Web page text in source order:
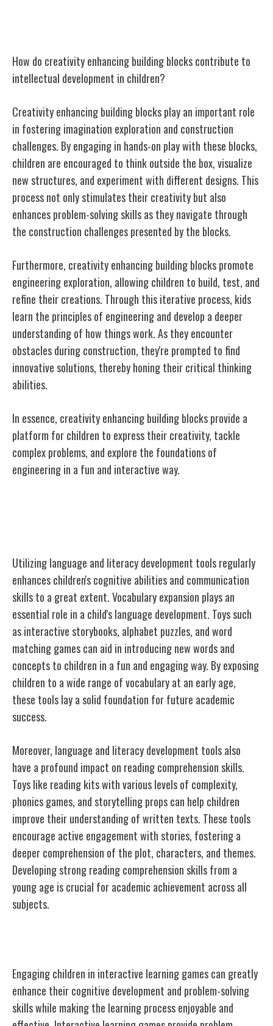
How do creativity enhancing building blocks contribute to
intellectual development in children?
Creativity enhancing building blocks play an important role
in fostering imagination exploration and construction
challenges. By engaging in hands-on play with these blocks,
children are encouraged to think outside the box, visualize
new structures, and experiment with different designs. This
process not only stimulates their creativity but also
enhances problem-solving skills as they navigate through
the construction challenges presented by the blocks.
Furthermore, creativity enhancing building blocks promote
engineering exploration, allowing children to build, test, and
refine their creations. Through this iterative process, kids
learn the principles of engineering and develop a deeper
understanding of how things work. As they encounter
obstacles during construction, they're prompted to find
innovative solutions, thereby honing their critical thinking
abilities.
In essence, creativity enhancing building blocks provide a
platform for children to express their creativity, tackle
complex problems, and explore the foundations of
engineering in a fun and interactive way.
Utilizing language and literacy development tools regularly
enhances children's cognitive abilities and communication
skills to a great extent. Vocabulary expansion plays an
essential role in a child's language development. Toys such
as interactive storybooks, alphabet puzzles, and word
matching games can aid in introducing new words and
concepts to children in a fun and engaging way. By exposing
children to a wide range of vocabulary at an early age,
these tools lay a solid foundation for future academic
success.
Moreover, language and literacy development tools also
have a profound impact on reading comprehension skills.
Toys like reading kits with various levels of complexity,
phonics games, and storytelling props can help children
improve their understanding of written texts. These tools
encourage active engagement with stories, fostering a
deeper comprehension of the plot, characters, and themes.
Developing strong reading comprehension skills from a
young age is crucial for academic achievement across all
subjects.
Engaging children in interactive learning games can greatly
enhance their cognitive development and problem-solving
skills while making the learning process enjoyable and